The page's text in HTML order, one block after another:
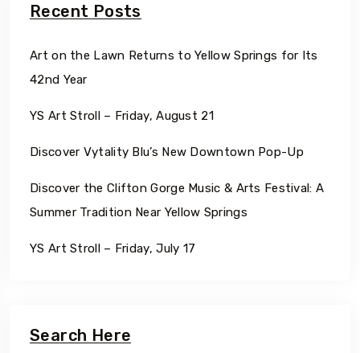
Recent Posts
Art on the Lawn Returns to Yellow Springs for Its
42nd Year
YS Art Stroll – Friday, August 21
Discover Vytality Blu’s New Downtown Pop-Up
Discover the Clifton Gorge Music & Arts Festival: A
Summer Tradition Near Yellow Springs
YS Art Stroll – Friday, July 17
Search Here